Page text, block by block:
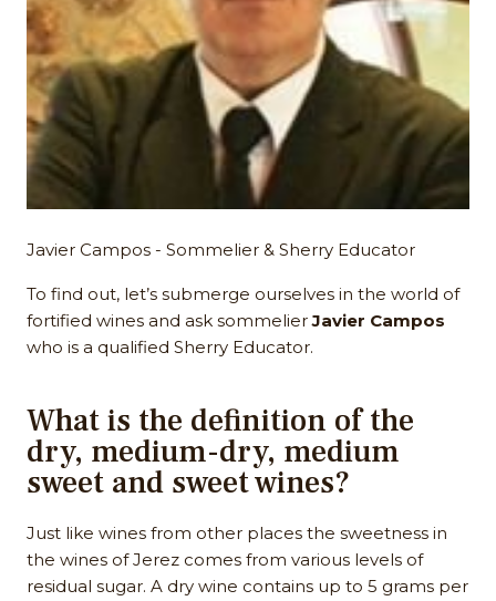
Javier Campos - Sommelier & Sherry Educator
To find out, let’s submerge ourselves in the world of
fortified wines and ask sommelierJavier Campos
who is a qualified Sherry Educator.
What is the definition of the
dry, medium-dry, medium
sweet and sweet wines?
Just like wines from other places the sweetness in
the wines of Jerez comes from various levels of
residual sugar. A dry wine contains up to 5 grams per